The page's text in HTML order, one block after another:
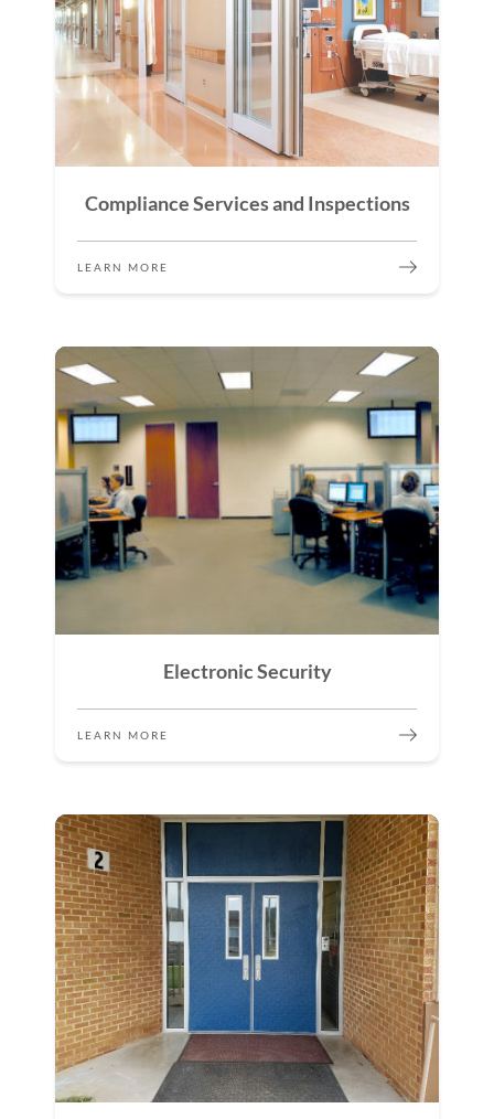
Compliance Services and Inspections
LEARN MORE
Electronic Security
LEARN MORE